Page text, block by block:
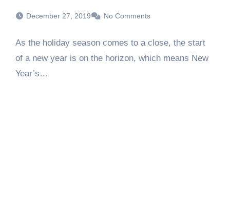
December 27, 2019 No Comments
As the holiday season comes to a close, the start
of a new year is on the horizon, which means New
Year’s…